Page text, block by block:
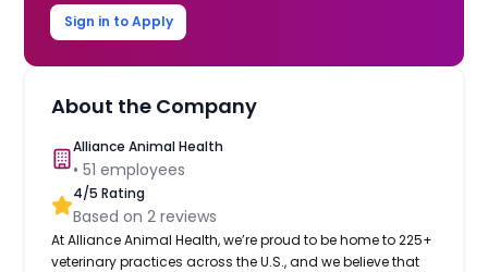
Sign in to Apply
About the Company
Alliance Animal Health
•51 employees
4/5 Rating
Based on2 reviews
At Alliance Animal Health, we’re proud to be home to 225+
veterinary practices across the U.S., and we believe that